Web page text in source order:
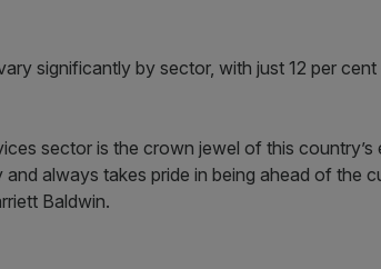
significantly by sector, with just 12 per
sector is the crown jewel of this
always takes pride in being ahead of the
Baldwin.